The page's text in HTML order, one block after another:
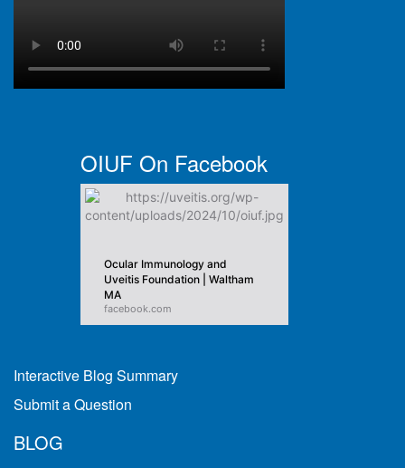
OIUF On Facebook
Ocular Immunology and
Uveitis Foundation | Waltham
MA
facebook.com
Interactive Blog Summary
Submit a Question
BLOG